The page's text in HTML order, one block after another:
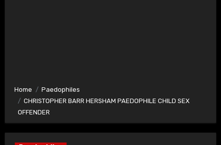
Home
Paedophiles
CHRISTOPHER BARR HERSHAM PAEDOPHILE CHILD SEX
OFFENDER